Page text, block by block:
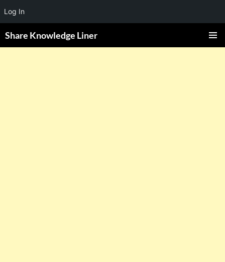
Share Knowledge Liner
Log In